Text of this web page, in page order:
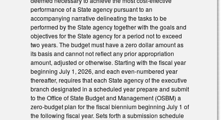
performance of a State agency pursuant to an
accompanying narrative delineating the tasks to be
performed by the State agency together with the goals and
objectives for the State agency for a period not to exceed
two years. The budget must have a zero dollar amount as
its basis and cannot not reflect any prior appropriation
amount, adjusted or otherwise. Starting with the fiscal year
beginning July 1, 2026, and each even-numbered year
thereafter, requires that each State agency of the executive
branch designated in a scheduled year prepare and submit
to the Office of State Budget and Management (OSBM) a
zero-budget plan for the fiscal biennium beginning July 1 of
the following fiscal year. Sets forth a submission schedule